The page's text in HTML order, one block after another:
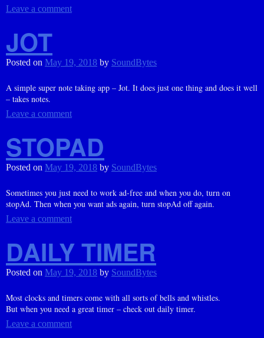
Leave a comment
JOT
Posted on May 19, 2018 by SoundBytes
A simple super note taking app – Jot. It does just one thing and does it well
– takes notes.
Leave a comment
STOPAD
Posted on May 19, 2018 by SoundBytes
Sometimes you just need to work ad-free and when you do, turn on
stopAd. Then when you want ads again, turn stopAd off again.
Leave a comment
DAILY TIMER
Posted on May 19, 2018 by SoundBytes
Most clocks and timers come with all sorts of bells and whistles.
But when you need a great timer – check out daily timer.
Leave a comment